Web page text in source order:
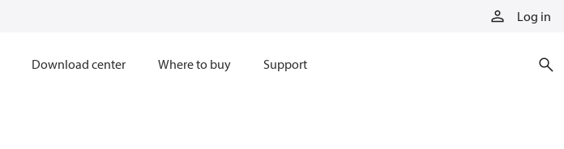
Log in
Download center Where to buy Support